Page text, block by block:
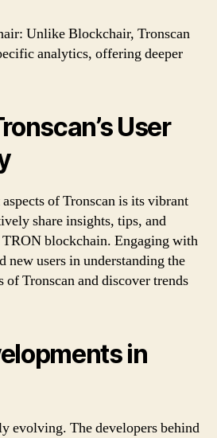
Unlike Blockchair, Tronscan
analytics, offering deeper
User
of Tronscan is its vibrant
share insights, tips, and
TRON blockchain. Engaging with
new users in understanding the
Tronscan and discover trends
in
evolving. The developers behind